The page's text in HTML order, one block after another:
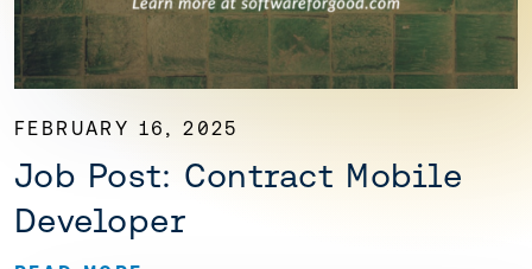
FEBRUARY 16, 2025
Job Post: Contract Mobile
Developer